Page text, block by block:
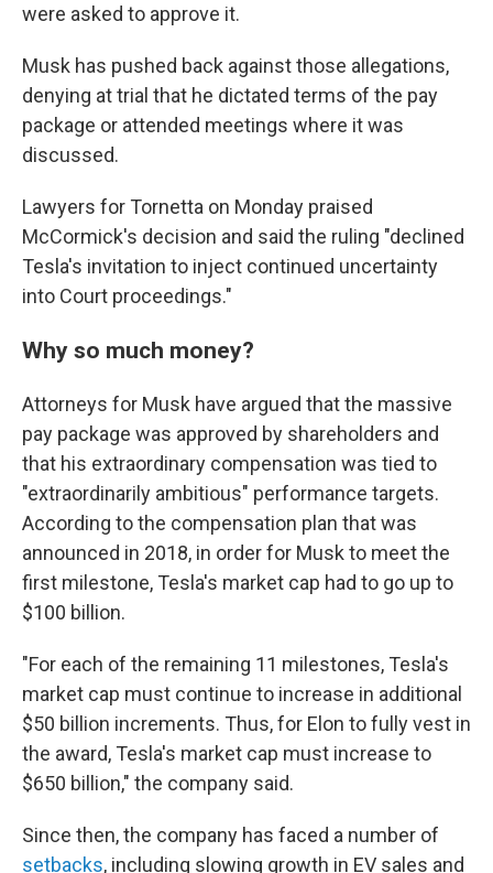
were asked to approve it.
Musk has pushed back against those allegations,
denying at trial that he dictated terms of the pay
package or attended meetings where it was
discussed.
Lawyers for Tornetta on Monday praised
McCormick's decision and said the ruling "declined
Tesla's invitation to inject continued uncertainty
into Court proceedings."
Why so much money?
Attorneys for Musk have argued that the massive
pay package was approved by shareholders and
that his extraordinary compensation was tied to
"extraordinarily ambitious" performance targets.
According to the compensation plan that was
announced in 2018, in order for Musk to meet the
first milestone, Tesla's market cap had to go up to
$100 billion.
"For each of the remaining 11 milestones, Tesla's
market cap must continue to increase in additional
$50 billion increments. Thus, for Elon to fully vest in
the award, Tesla's market cap must increase to
$650 billion," the company said.
Since then, the company has faced a number of
setbacks, including slowing growth in EV sales and